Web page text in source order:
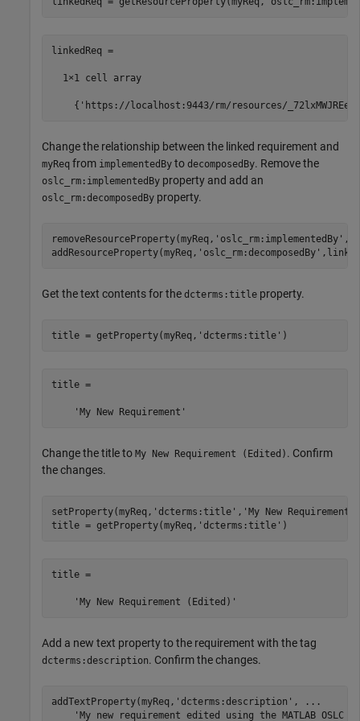
linkedReq =
  1×1 cell array
{'https://localhost:9443/rm/resources/
Change the relationship between the linked requirement and
myReq from implementedBy to decomposedBy. Remove the
oslc_rm:implementedBy property and add an
oslc_rm:decomposedBy property.
removeResourceProperty(myReq, 'oslc_rm:implementedBy'
addResourceProperty(myReq, 'oslc_rm:decomposedBy'
Get the text contents for the dcterms:title property.
title = getProperty(myReq, 'dcterms:title' )
title =
    'My New Requirement'
Change the title to My New Requirement (Edited) . Confirm
the changes.
setProperty(myReq, 'dcterms:title' , 'My New
title = getProperty(myReq, 'dcterms:title' )
title =
    'My New Requirement (Edited)'
Add a new text property to the requirement with the tag
dcterms:description. Confirm the changes.
addTextProperty(myReq, 'dcterms:description' ,
...
'My new requirement edited using the MATLAB